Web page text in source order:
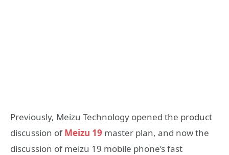
Previously, Meizu Technology opened the product
discussion ofMeizu 19 master plan, and now the
discussion of meizu 19 mobile phone’s fast